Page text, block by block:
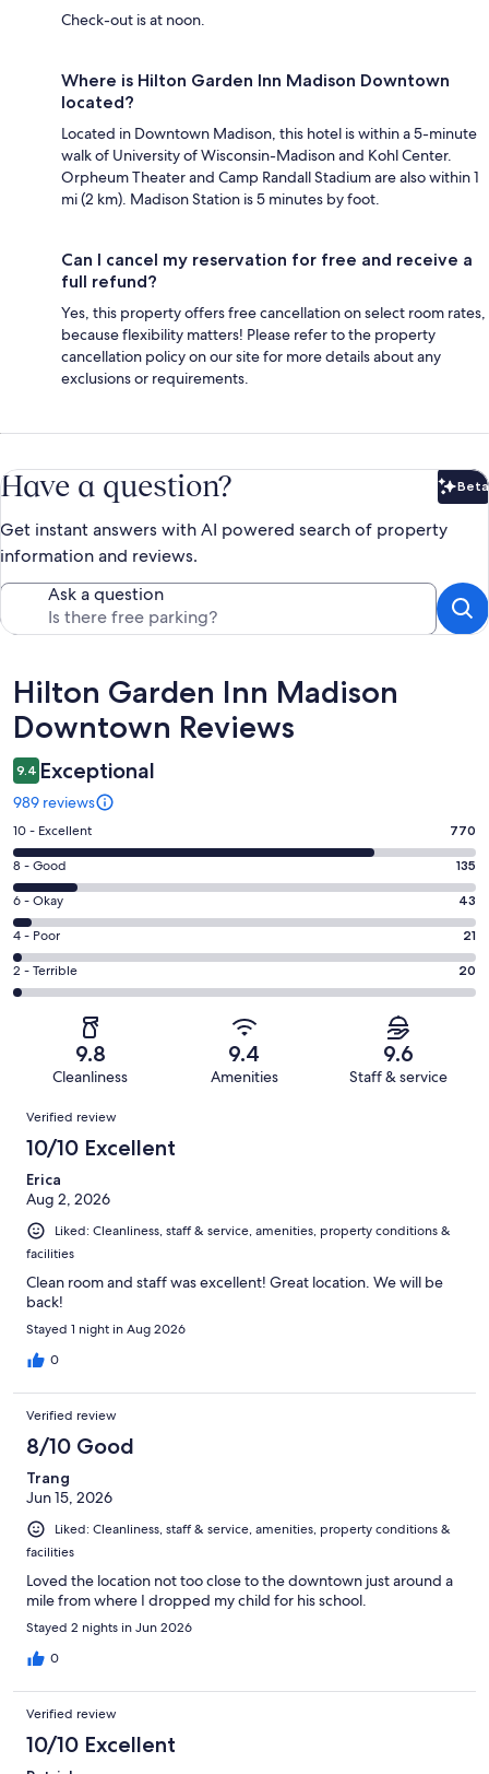
Check-out is at noon.
Where is Hilton Garden Inn Madison Downtown
located?
Located in Downtown Madison, this hotel is within a 5-minute
walk of University of Wisconsin-Madison and Kohl Center.
Orpheum Theater and Camp Randall Stadium are also within 1
mi (2 km). Madison Station is 5 minutes by foot.
Can I cancel my reservation for free and receive a
full refund?
Yes, this property offers free cancellation on select room rates,
because flexibility matters! Please refer to the property
cancellation policy on our site for more details about any
exclusions or requirements.
Have a question? Beta
Get instant answers with AI powered search of property
information and reviews.
Ask a question
Reviews
Hilton Garden Inn Madison
Downtown Reviews
9.4 Exceptional
989 reviews
Rating
10
-
Excellent.
770
out
of
989
10 - Excellent 770
Rating
8
-
Good.
135
out
of
8 - Good 135
Rating
6
-
Okay.
43
reviews
6 - Okay 43
Rating
4
-
reviews
4 - Poor 21
Rating
2
of
reviews
2 - Terrible 20
9.8
Cleanliness
9.4
Amenities
9.6
Staff & service
Reviews
Verified review
10/10 Excellent
Erica
Aug 2, 2026
Liked: Cleanliness, staff & service, amenities, property conditions &
facilities
Clean room and staff was excellent! Great location. We will be
back!
Stayed 1 night in Aug 2026
0
Verified review
8/10 Good
Trang
Jun 15, 2026
Liked: Cleanliness, staff & service, amenities, property conditions &
facilities
Loved the location not too close to the downtown just around a
mile from where I dropped my child for his school.
Stayed 2 nights in Jun 2026
0
Verified review
10/10 Excellent